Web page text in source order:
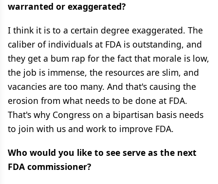
warranted or exaggerated?
I think it is to a certain degree exaggerated. The
caliber of individuals at FDA is outstanding, and
they get a bum rap for the fact that morale is low,
the job is immense, the resources are slim, and
vacancies are too many. And that's causing the
erosion from what needs to be done at FDA.
That's why Congress on a bipartisan basis needs
to join with us and work to improve FDA.
Who would you like to see serve as the next
FDA commissioner?